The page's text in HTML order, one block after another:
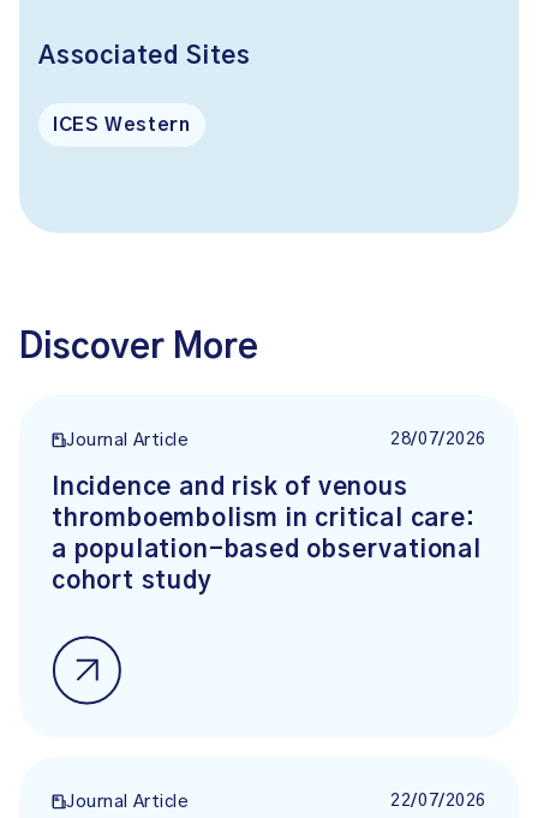
Associated Sites
ICES Western
Discover More
Journal Article 28/07/2026
Incidence and risk of venous
thromboembolism in critical care:
a population-based observational
cohort study
Journal Article 22/07/2026